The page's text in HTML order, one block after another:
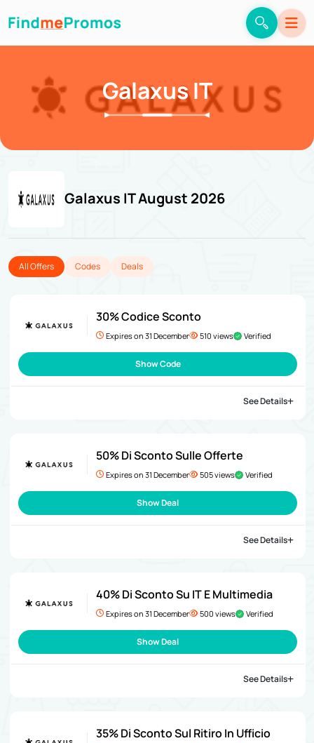
Galaxus IT
Galaxus IT August 2026
All Offers Codes Deals
30% Codice Sconto
Expires on 31 December 510 views Verified
Show Code
See Details
50% Di Sconto Sulle Offerte
Expires on 31 December 505 views Verified
Show Deal
See Details
40% Di Sconto Su IT E Multimedia
Expires on 31 December 500 views Verified
Show Deal
See Details
35% Di Sconto Sul Ritiro In Ufficio